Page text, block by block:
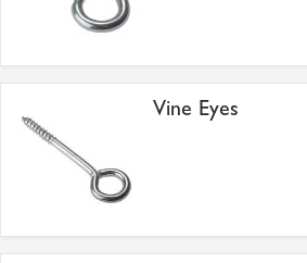
Vine Eyes